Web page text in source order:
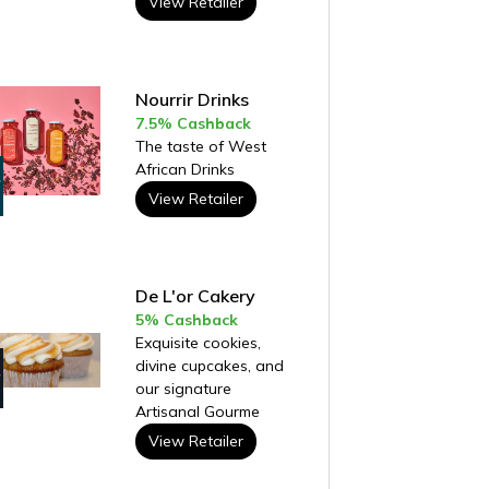
Nourrir Drinks
7.5% Cashback
The taste of West
African Drinks
View Retailer
De L'or Cakery
5% Cashback
Exquisite cookies,
divine cupcakes, and
our signature
Artisanal Gourme
View Retailer